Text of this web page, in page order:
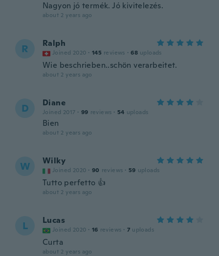
Nagyon jó termék. Jó kivitelezés.
about 2 years ago
R Ralph
Joined 2020 · 145 reviews · 68 uploads
Wie beschrieben..schön verarbeitet.
about 2 years ago
D Diane
Joined 2017 · 99 reviews · 54 uploads
Bien
about 2 years ago
W Wilky
Joined 2020 · 90 reviews · 59 uploads
Tutto perfetto 👍
about 2 years ago
L Lucas
Joined 2020 · 16 reviews · 7 uploads
Curta
about 2 years ago